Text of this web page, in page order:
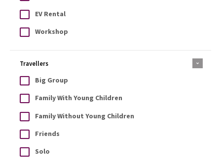
EV Rental
Workshop
Travellers
Big Group
Family With Young Children
Family Without Young Children
Friends
Solo